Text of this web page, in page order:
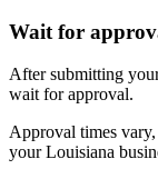
Wait for
After submitting
wait for approval.
Approval times
your Louisiana